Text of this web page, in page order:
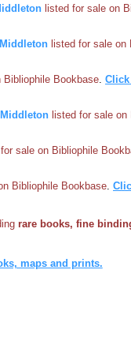
listed for sale on
listed for sale on
Bibliophile Bookbase Click
listed for sale
sale on Bibliophile
Bibliophile Bookbase
rare books, fine
maps and prints.